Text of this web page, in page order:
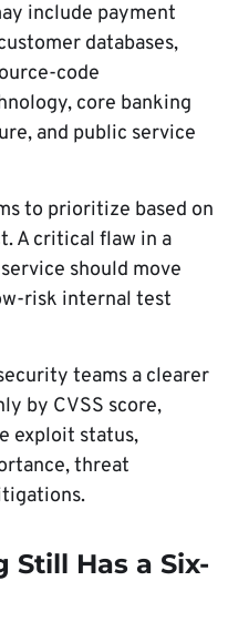
include payment
databases,
code
core banking
and public service
to prioritize based on
A critical flaw in a
should move
risk internal test
teams a clearer
by CVSS score,
exploit status,
threat
Has a Six-